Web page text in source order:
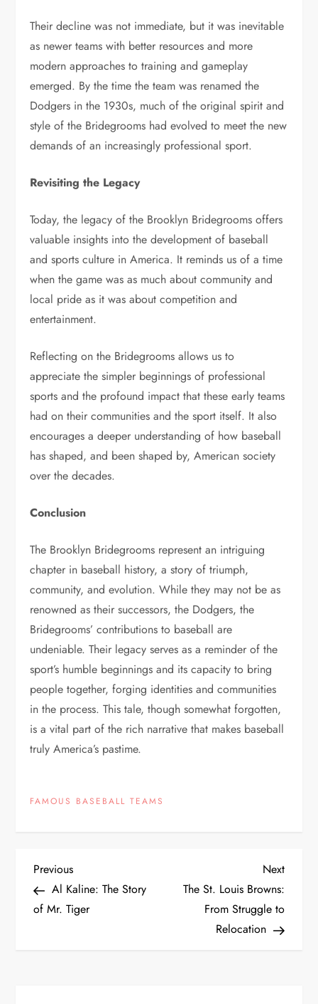
Their decline was not immediate, but it was inevitable
as newer teams with better resources and more
modern approaches to training and gameplay
emerged. By the time the team was renamed the
Dodgers in the 1930s, much of the original spirit and
style of the Bridegrooms had evolved to meet the new
demands of an increasingly professional sport.
Revisiting the Legacy
Today, the legacy of the Brooklyn Bridegrooms offers
valuable insights into the development of baseball
and sports culture in America. It reminds us of a time
when the game was as much about community and
local pride as it was about competition and
entertainment.
Reflecting on the Bridegrooms allows us to
appreciate the simpler beginnings of professional
sports and the profound impact that these early teams
had on their communities and the sport itself. It also
encourages a deeper understanding of how baseball
has shaped, and been shaped by, American society
over the decades.
Conclusion
The Brooklyn Bridegrooms represent an intriguing
chapter in baseball history, a story of triumph,
community, and evolution. While they may not be as
renowned as their successors, the Dodgers, the
Bridegrooms’ contributions to baseball are
undeniable. Their legacy serves as a reminder of the
sport’s humble beginnings and its capacity to bring
people together, forging identities and communities
in the process. This tale, though somewhat forgotten,
is a vital part of the rich narrative that makes baseball
truly America’s pastime.
FAMOUS BASEBALL TEAMS
Previous
Al Kaline: The Story
of Mr. Tiger
Next
The St. Louis Browns:
From Struggle to
Relocation